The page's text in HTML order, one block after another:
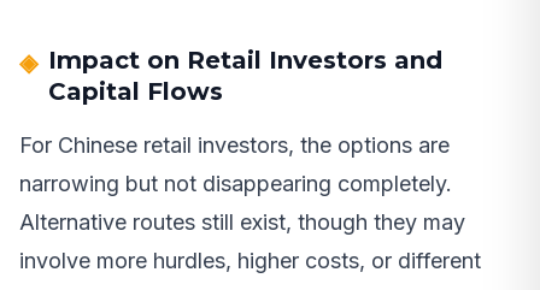
Impact on Retail Investors and
Capital Flows
For Chinese retail investors, the options are
narrowing but not disappearing completely.
Alternative routes still exist, though they may
involve more hurdles, higher costs, or different